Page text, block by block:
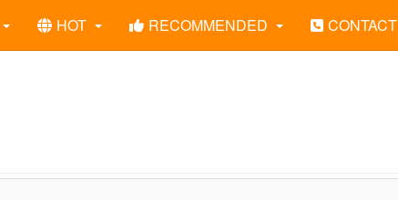
HOT RECOMMENDED CONTACT